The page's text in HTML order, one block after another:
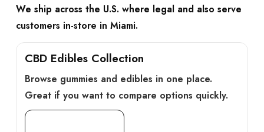
We ship across the U.S. where legal and also serve
customers in-store in Miami.
CBD Edibles Collection
Browse gummies and edibles in one place.
Great if you want to compare options quickly.